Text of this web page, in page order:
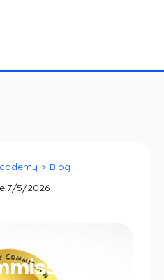
> Blog
7/5/2026